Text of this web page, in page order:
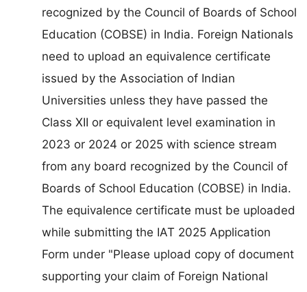
recognized by the Council of Boards of School
Education (COBSE) in India. Foreign Nationals
need to upload an equivalence certificate
issued by the Association of Indian
Universities unless they have passed the
Class XII or equivalent level examination in
2023 or 2024 or 2025 with science stream
from any board recognized by the Council of
Boards of School Education (COBSE) in India.
The equivalence certificate must be uploaded
while submitting the IAT 2025 Application
Form under "Please upload copy of document
supporting your claim of Foreign National